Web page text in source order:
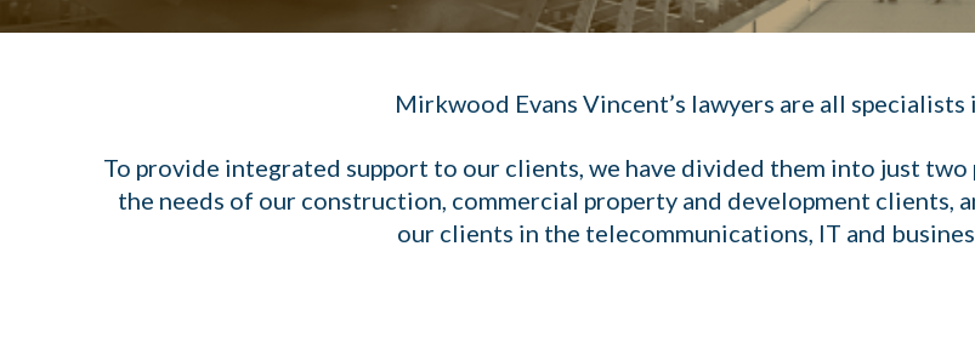
Mirkwood Evans Vincent’s lawyers are all
To provide integrated support to our clients, we have divided them into just
the needs of our construction, commercial property and development clients,
our clients in the telecommunications, IT and